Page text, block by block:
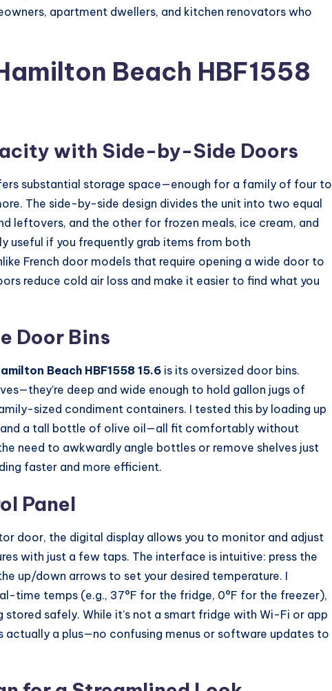
apartment dwellers, and kitchen renovators who
Beach HBF1558
with Side-by-Side Doors
substantial storage space—enough for a family of four to
The side-by-side design divides the unit into two equal
leftovers, and the other for frozen meals, ice cream, and
useful if you frequently grab items from both
French door models that require opening a wide door to
reduce cold air loss and make it easier to find what you
Door Bins
Beach HBF1558 15.6 is its oversized door bins.
deep and wide enough to hold gallon jugs of
sized condiment containers. I tested this by loading up
a tall bottle of olive oil—all fit comfortably without
need to awkwardly angle bottles or remove shelves just
faster and more efficient.
Panel
door, the digital display allows you to monitor and adjust
with just a few taps. The interface is intuitive: press the
up/down arrows to set your desired temperature. I
time temps (e.g., 37°F for the fridge, 0°F for the freezer),
safely. While it’s not a smart fridge with Wi-Fi or app
a plus—no confusing menus or software updates to